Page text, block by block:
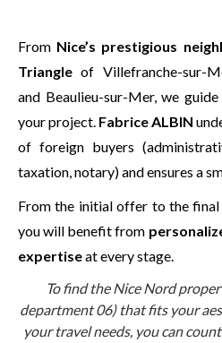
From Nice’s prestigious
Triangle of Villefranche-sur-
and Beaulieu-sur-Mer, we
your project. Fabrice ALBIN
of foreign buyers
taxation, notary) and ensures a
From the initial offer to the final
you will benefit from
expertiseat every stage.
To find the Nice Nord
department 06) that fits your
your travel needs, you can